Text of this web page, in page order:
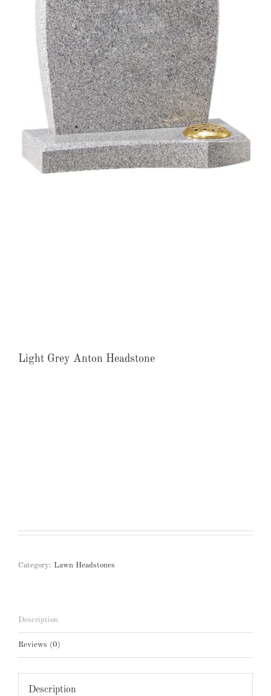
Light Grey Anton Headstone
Category: Lawn Headstones
Description
Reviews (0)
Description